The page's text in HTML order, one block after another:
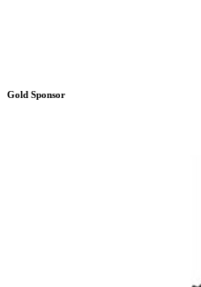
Gold Sponsor